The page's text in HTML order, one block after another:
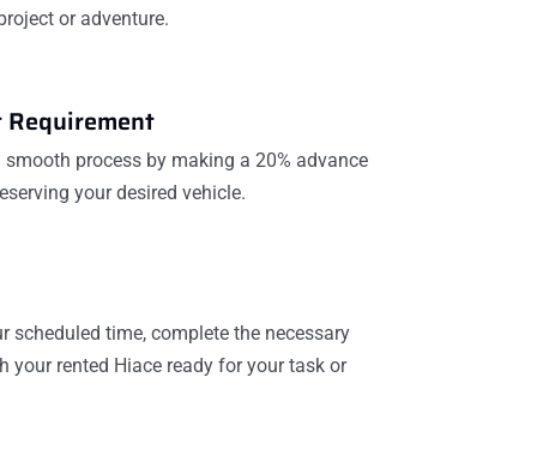
or adventure.
Requirement
process by making a 20% advance
your desired vehicle.
scheduled time, complete the necessary
your rented Hiace ready for your task or